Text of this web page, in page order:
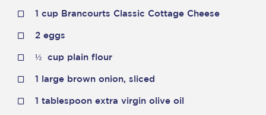
1 cup Brancourts Classic Cottage Cheese
2 eggs
½ cup plain flour
1 large brown onion, sliced
1 tablespoon extra virgin olive oil